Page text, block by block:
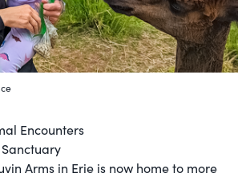
Encounters
Arms in Erie is now home to more